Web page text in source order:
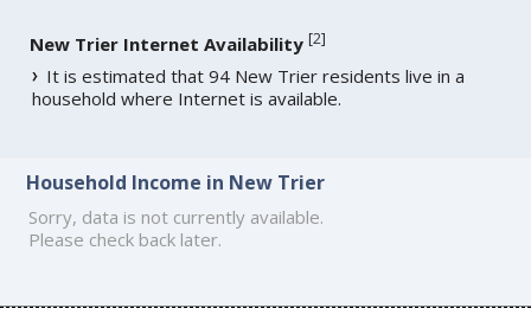
New Trier Internet Availability [2]
It is estimated that 94 New Trier residents live in a
household where Internet is available.
Household Income in New Trier
Sorry, data is not currently available.
Please check back later.